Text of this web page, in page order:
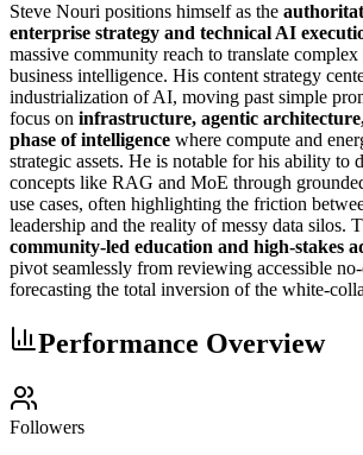
Steve Nouri positions himself as the
enterprise strategy and technical AI
massive community reach to translate
business intelligence. His content strategy
industrialization of AI, moving past simple
focus on infrastructure, agentic
phase of intelligence where compute and
strategic assets. He is notable for his ability to
concepts like RAG and MoE through
use cases, often highlighting the friction
leadership and the reality of messy data silos.
community-led education and high-stakes
pivot seamlessly from reviewing accessible
forecasting the total inversion of the white-
Performance Overview
Followers